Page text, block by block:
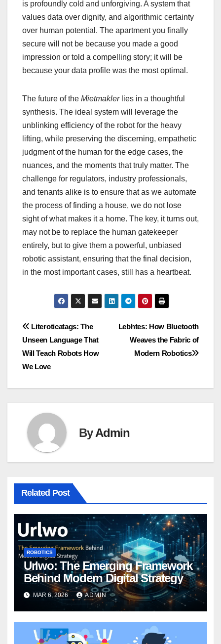
is profoundly cold and unforgiving. A system that
values data over dignity, and algorithmic certainty
over human potential. The apartment you finally
secure will not be because you made a good
impression or told a compelling story; it will be
because your data profile was the most optimal.
The future of the Mietmaklerlies in a thoughtful
synthesis. The ideal system will leverage the
unblinking efficiency of the robot for the heavy
lifting, while preserving the discerning, empathetic
judgment of the human for the edge cases, the
nuances, and the moments that truly matter. The
challenge for regulators, industry professionals,
and tenants alike is to ensure that as we automate
the process of finding a house, we do not lose
sight of what makes it a home. The key, it turns out,
may not be to replace the human gatekeeper
entirely, but to give them a powerful, unbiased
robotic assistant, ensuring that the final decision,
in the most important cases, still has a heartbeat.
Post
navigation
Lebhtes: How Bluetooth
Weaves the Fabric of
Modern Robotics
Literoticatags: The
Unseen Language That
Will Teach Robots How
We Love
ByAdmin
Related Post
ROBOTICS
Urlwo: The Emerging Framework
Behind Modern Digital Strategy
MAR 6, 2026 ADMIN